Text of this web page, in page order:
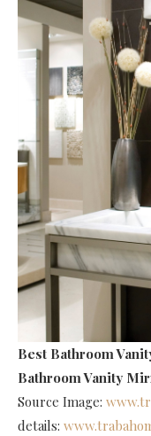
Best Bathroom
Bathroom Vanity
Source Image:
details: